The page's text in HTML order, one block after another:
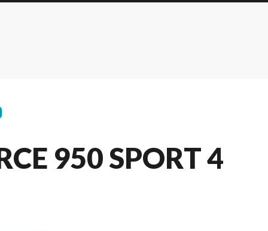
950 SPORT 4